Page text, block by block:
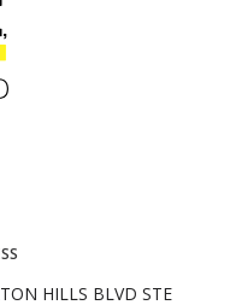
HILLS BLVD STE